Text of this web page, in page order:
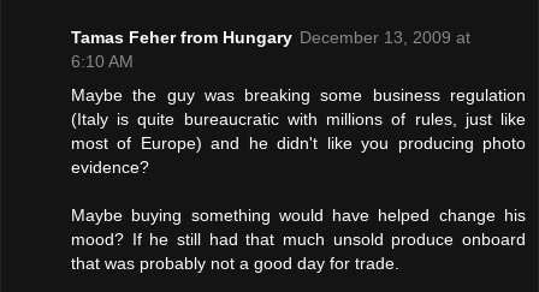
Tamas Feher from Hungary December 13, 2009 at
6:10 AM
Maybe the guy was breaking some business regulation
(Italy is quite bureaucratic with millions of rules, just like
most of Europe) and he didn't like you producing photo
evidence?
Maybe buying something would have helped change his
mood? If he still had that much unsold produce onboard
that was probably not a good day for trade.